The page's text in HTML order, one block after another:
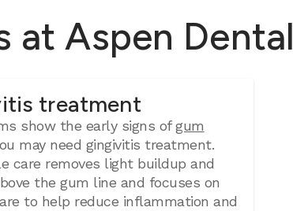
at Aspen Dental
treatment
show the early signs ofgum
may need gingivitis treatment.
care removes light buildup and
the gum line and focuses on
to help reduce inflammation and